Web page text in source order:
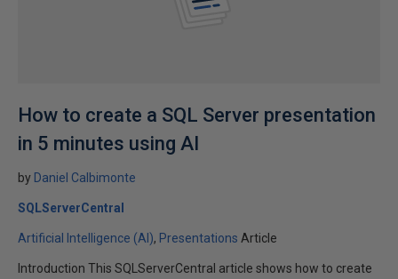
How to create a SQL Server presentation
in 5 minutes using AI
by Daniel Calbimonte
SQLServerCentral
Artificial Intelligence (AI) Presentations Article
Introduction This SQLServerCentral article shows how to create